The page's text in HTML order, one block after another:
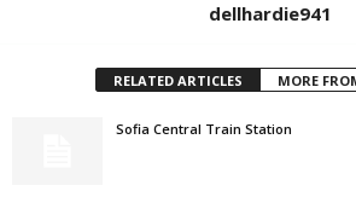
dellhardie941
RELATED ARTICLES MORE
Sofia Central Train Station